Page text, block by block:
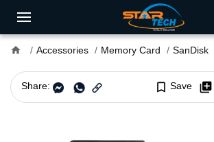
home Accessories Memory Card SanDisk
Share: bookmark_border Save library_add